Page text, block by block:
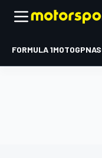
FORMULA 1MOTOGP